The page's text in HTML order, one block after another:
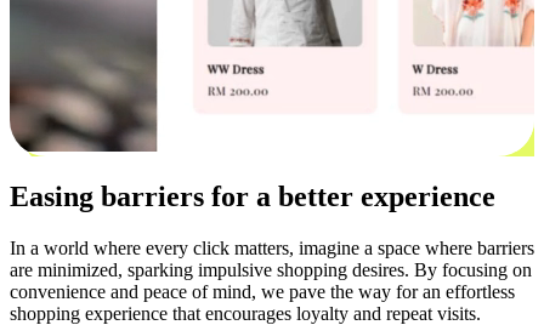
Easing barriers for a better experience
In a world where every click matters, imagine a space where barriers
are minimized, sparking impulsive shopping desires. By focusing on
convenience and peace of mind, we pave the way for an effortless
shopping experience that encourages loyalty and repeat visits.